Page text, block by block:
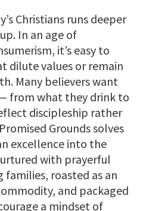
Christians runs deeper
In an age of
it’s easy to
dilute values or remain
Many believers want
from what they drink to
discipleship rather
Grounds solves
excellence into the
with prayerful
roasted as an
and packaged
a mindset of